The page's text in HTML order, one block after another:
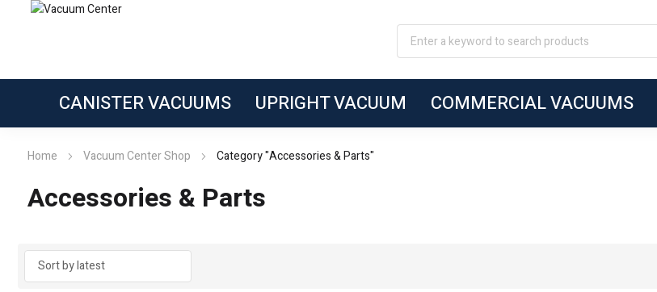
CANISTER VACUUMS UPRIGHT VACUUM COMMERCIAL VACUUMS
Home Vacuum Center Shop Category "Accessories & Parts"
Accessories & Parts